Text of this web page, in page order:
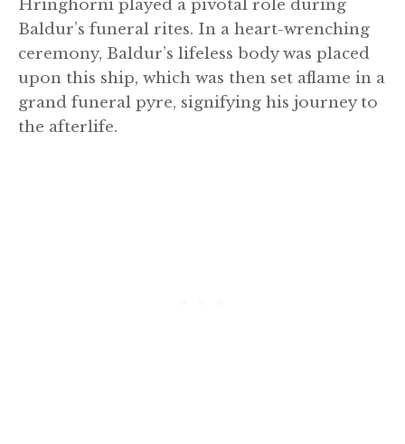
Hringhorni played a pivotal role during
Baldur’s funeral rites. In a heart-wrenching
ceremony, Baldur’s lifeless body was placed
upon this ship, which was then set aflame in a
grand funeral pyre, signifying his journey to
the afterlife.